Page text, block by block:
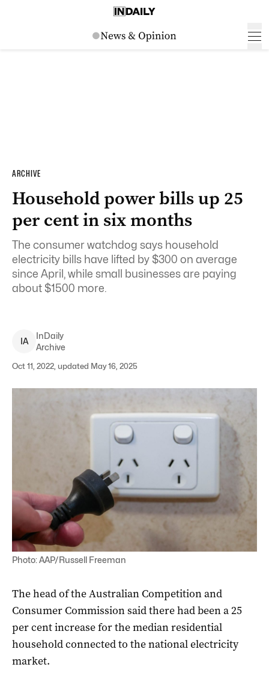
ARCHIVE
Household power bills up 25
per cent in six months
The consumer watchdog says household
electricity bills have lifted by $300 on average
since April, while small businesses are paying
about $1500 more.
IA
InDaily
Archive
Oct 11, 2022, updated May 16, 2025
Photo: AAP/Russell Freeman
The head of the Australian Competition and
Consumer Commission said there had been a 25
per cent increase for the median residential
household connected to the national electricity
market.